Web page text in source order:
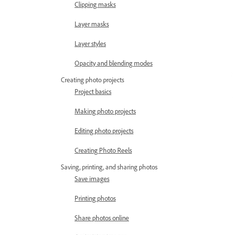
Clipping masks
Layer masks
Layer styles
Opacity and blending modes
Creating photo projects
Project basics
Making photo projects
Editing photo projects
Creating Photo Reels
Saving, printing, and sharing photos
Save images
Printing photos
Share photos online